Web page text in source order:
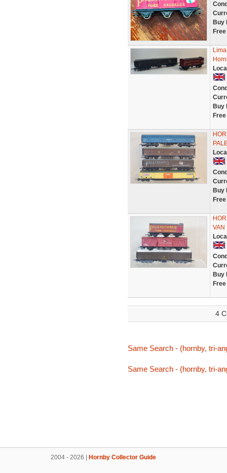
Buy
Buy
Buy
VAN
Buy
4
Same Search - (hornby, tri-
Same Search - (hornby, tri-
2004 - 2026 | Hornby Collector Guide